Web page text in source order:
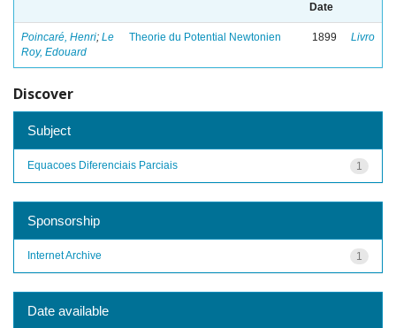
Date
Poincaré, Henri; Le
Roy, Edouard
Theorie du Potential Newtonien 1899 Livro
Discover
Subject
1
Equacoes Diferenciais Parciais
Sponsorship
1
Internet Archive
Date available